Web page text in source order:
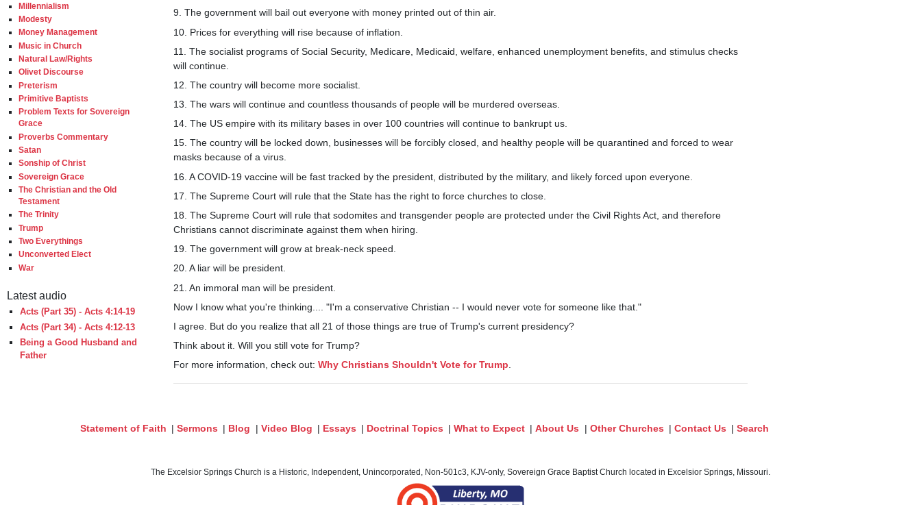
Millennialism
Modesty
Money Management
Music in Church
Natural Law/Rights
Olivet Discourse
Preterism
Primitive Baptists
Problem Texts for Sovereign
Grace
Proverbs Commentary
Satan
Sonship of Christ
Sovereign Grace
The Christian and the Old
Testament
The Trinity
Trump
Two Everythings
Unconverted Elect
War
Latest audio
Acts (Part 35) - Acts 4:14-19
Acts (Part 34) - Acts 4:12-13
Being a Good Husband and
Father
9. The government will bail out everyone with money printed out of thin air.
10. Prices for everything will rise because of inflation.
11. The socialist programs of Social Security, Medicare, Medicaid, welfare, enhanced unemployment benefits, and stimulus checks
will continue.
12. The country will become more socialist.
13. The wars will continue and countless thousands of people will be murdered overseas.
14. The US empire with its military bases in over 100 countries will continue to bankrupt us.
15. The country will be locked down, businesses will be forcibly closed, and healthy people will be quarantined and forced to wear
masks because of a virus.
16. A COVID-19 vaccine will be fast tracked by the president, distributed by the military, and likely forced upon everyone.
17. The Supreme Court will rule that the State has the right to force churches to close.
18. The Supreme Court will rule that sodomites and transgender people are protected under the Civil Rights Act, and therefore
Christians cannot discriminate against them when hiring.
19. The government will grow at break-neck speed.
20. A liar will be president.
21. An immoral man will be president.
Now I know what you're thinking.... "I'm a conservative Christian -- I would never vote for someone like that."
I agree. But do you realize that all 21 of those things are true of Trump's current presidency?
Think about it. Will you still vote for Trump?
For more information, check out:Why Christians Shouldn't Vote for Trump.
Statement of Faith |Sermons | Blog | Video Blog | Essays | Doctrinal Topics |What to Expect |About Us | Other Churches | Contact Us | Search
The Excelsior Springs Church is a Historic, Independent, Unincorporated, Non-501c3, KJV-only, Sovereign Grace Baptist Church located in Excelsior Springs, Missouri.